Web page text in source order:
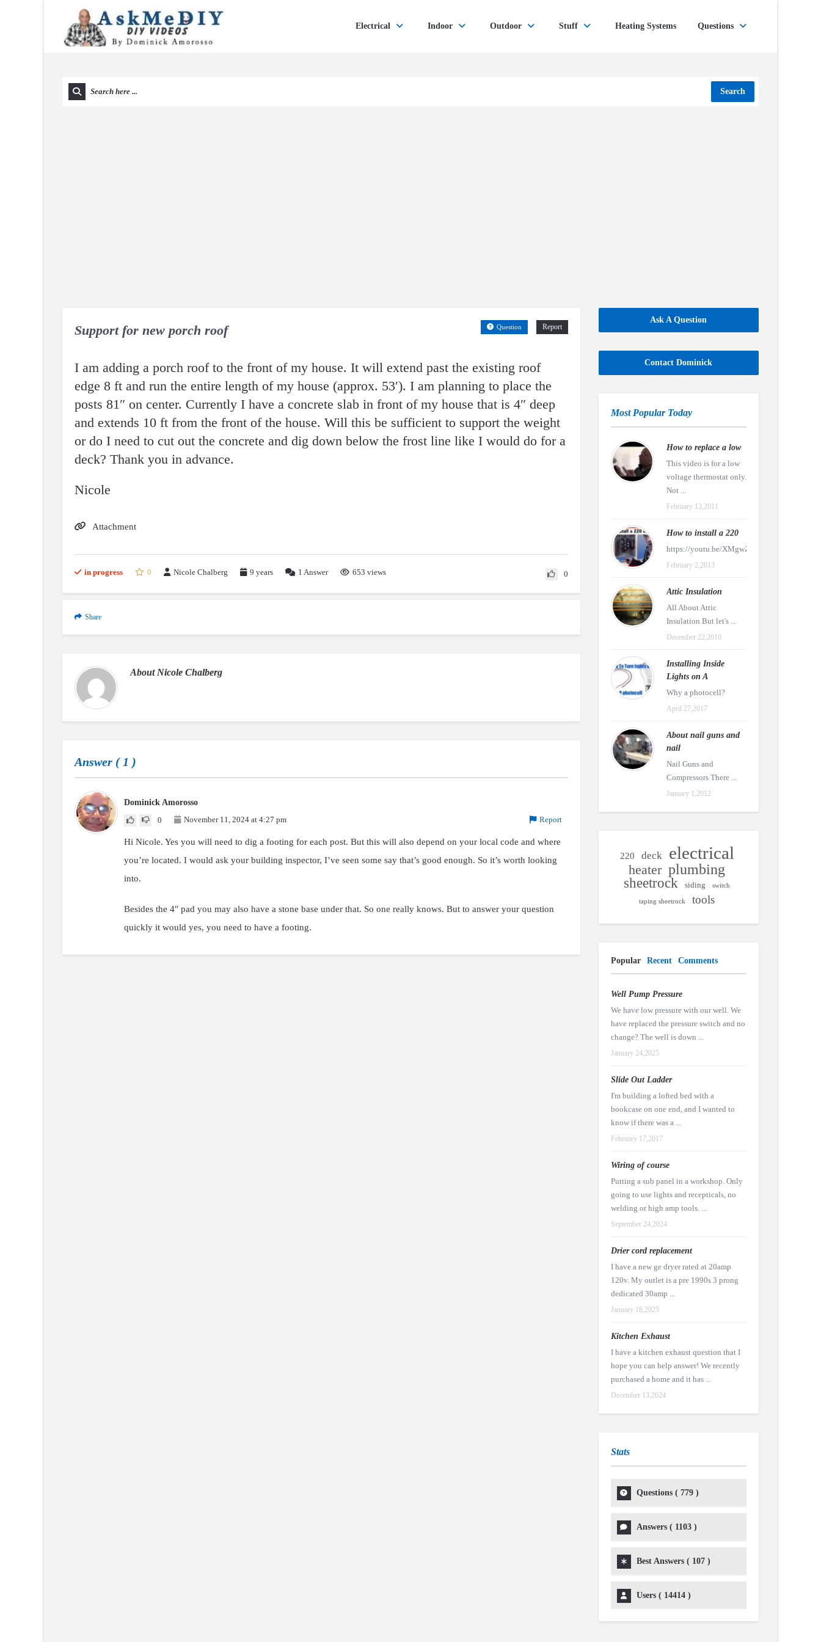
Electrical Indoor Outdoor Stuff Heating Systems Questions
Search
Support for new porch roof Report
Question
I am adding a porch roof to the front of my house. It will extend past the existing roof
edge 8 ft and run the entire length of my house (approx. 53′). I am planning to place the
posts 81″ on center. Currently I have a concrete slab in front of my house that is 4″ deep
and extends 10 ft from the front of the house. Will this be sufficient to support the weight
or do I need to cut out the concrete and dig down below the frost line like I would do for a
deck? Thank you in advance.
Nicole
Attachment
in progress 0 Nicole Chalberg 9 years 1 Answer 653 views 0
Share
About Nicole Chalberg
Answer ( 1 )
Dominick Amorosso
0
November 11, 2024 at 4:27 pm Report
Hi Nicole. Yes you will need to dig a footing for each post. But this will also depend on your local code and where
you’re located. I would ask your building inspector, I’ve seen some say that’s good enough. So it’s worth looking
into.
Besides the 4″ pad you may also have a stone base under that. So one really knows. But to answer your question
quickly it would yes, you need to have a footing.
Ask A Question
Contact Dominick
Most Popular Today
How to replace a low
This video is for a low
voltage thermostat only.
Not ...
February 13,2011
How to install a 220
https://youtu.be/XMgwZDtR4tw
February 2,2013
Attic Insulation
All About Attic
Insulation But let's ...
December 22,2010
Installing Inside
Lights on A
Why a photocell?
April 27,2017
About nail guns and
nail
Nail Guns and
Compressors There ...
January 1,2012
220 deck electrical
heater plumbing
sheetrock siding switch
taping sheetrock tools
Popular Recent Comments
Well Pump Pressure
We have low pressure with our well. We
have replaced the pressure switch and no
change? The well is down ...
January 24,2025
Slide Out Ladder
I'm building a lofted bed with a
bookcase on one end, and I wanted to
know if there was a ...
February 17,2017
Wiring of course
Putting a sub panel in a workshop. Only
going to use lights and recepticals, no
welding or high amp tools. ...
September 24,2024
Drier cord replacement
I have a new ge dryer rated at 20amp
120v. My outlet is a pre 1990s 3 prong
dedicated 30amp ...
January 18,2025
Kitchen Exhaust
I have a kitchen exhaust question that I
hope you can help answer! We recently
purchased a home and it has ...
December 13,2024
Stats
Questions ( 779)
Answers ( 1103)
Best Answers ( 107)
Users ( 14414)